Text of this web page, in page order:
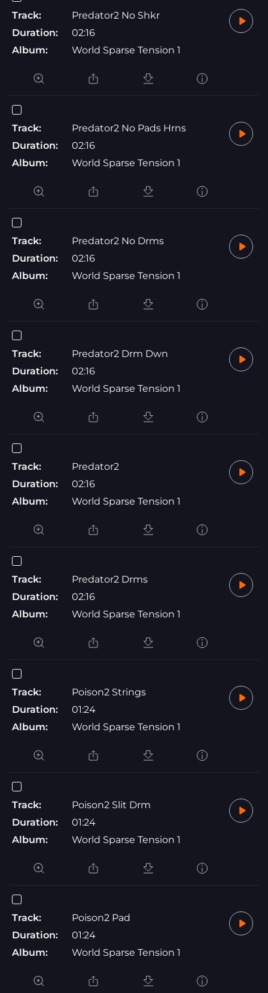
Track:
Predator2 No Shkr
Duration:
02:16
Album:
World Sparse Tension 1
Track:
Predator2 No Pads Hrns
Duration:
02:16
Album:
World Sparse Tension 1
Track:
Predator2 No Drms
Duration:
02:16
Album:
World Sparse Tension 1
Track:
Predator2 Drm Dwn
Duration:
02:16
Album:
World Sparse Tension 1
Track:
Predator2
Duration:
02:16
Album:
World Sparse Tension 1
Track:
Predator2 Drms
Duration:
02:16
Album:
World Sparse Tension 1
Track:
Poison2 Strings
Duration:
01:24
Album:
World Sparse Tension 1
Track:
Poison2 Slit Drm
Duration:
01:24
Album:
World Sparse Tension 1
Track:
Poison2 Pad
Duration:
01:24
Album:
World Sparse Tension 1